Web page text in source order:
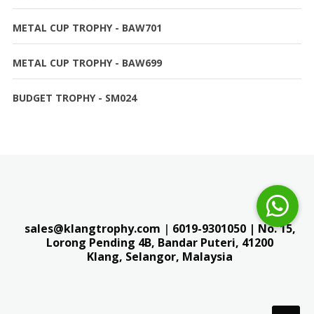
METAL CUP TROPHY - BAW701
METAL CUP TROPHY - BAW699
BUDGET TROPHY - SM024
sales@klangtrophy.com | 6019-9301050| No. 15,
Lorong Pending 4B, Bandar Puteri, 41200
Klang, Selangor, Malaysia